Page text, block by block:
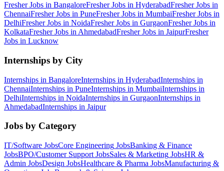
Fresher Jobs in BangaloreFresher Jobs in HyderabadFresher Jobs in
ChennaiFresher Jobs in PuneFresher Jobs in MumbaiFresher Jobs in
DelhiFresher Jobs in NoidaFresher Jobs in GurgaonFresher Jobs in
KolkataFresher Jobs in AhmedabadFresher Jobs in JaipurFresher
Jobs in Lucknow
Internships by City
Internships in BangaloreInternships in HyderabadInternships in
ChennaiInternships in PuneInternships in MumbaiInternships in
DelhiInternships in NoidaInternships in GurgaonInternships in
AhmedabadInternships in Jaipur
Jobs by Category
IT/Software JobsCore Engineering JobsBanking & Finance
JobsBPO/Customer Support JobsSales & Marketing JobsHR &
Admin JobsDesign JobsHealthcare & Pharma JobsManufacturing &